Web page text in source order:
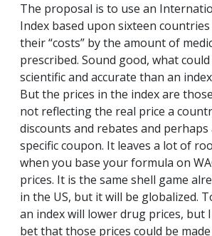
The proposal is to use an
Index based upon sixteen
their “costs” by the amount of
prescribed. Sound good, what
scientific and accurate than an
But the prices in the index are
not reflecting the real price a
discounts and rebates and
specific coupon. It leaves a lot of
when you base your formula on
prices. It is the same shell game
in the US, but it will be globalized.
an index will lower drug prices, but
bet that those prices could be